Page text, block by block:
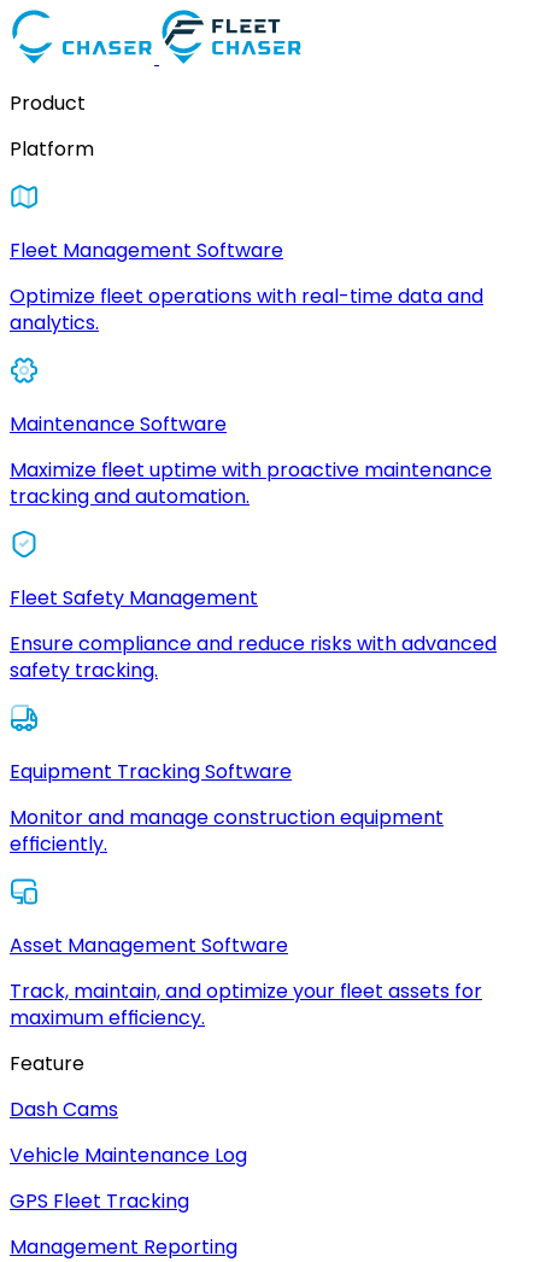
Product
Platform
Fleet Management Software
Optimize fleet operations with real-time data and
analytics.
Maintenance Software
Maximize fleet uptime with proactive maintenance
tracking and automation.
Fleet Safety Management
Ensure compliance and reduce risks with advanced
safety tracking.
Equipment Tracking Software
Monitor and manage construction equipment
efficiently.
Asset Management Software
Track, maintain, and optimize your fleet assets for
maximum efficiency.
Feature
Dash Cams
Vehicle Maintenance Log
GPS Fleet Tracking
Management Reporting